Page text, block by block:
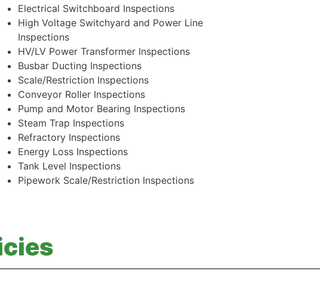
Electrical Switchboard Inspections
High Voltage Switchyard and Power Line
Inspections
HV/LV Power Transformer Inspections
Busbar Ducting Inspections
Scale/Restriction Inspections
Conveyor Roller Inspections
Pump and Motor Bearing Inspections
Steam Trap Inspections
Refractory Inspections
Energy Loss Inspections
Tank Level Inspections
Pipework Scale/Restriction Inspections